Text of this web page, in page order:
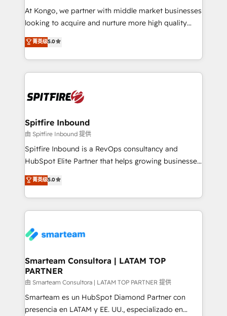
manager or business owner sick of wasting budget
with generic agencies and their outdated methods,
just like yours attract more high-quality leads
throughout each stage of the buying cycle with
enable sales teams with the process, technology and
training to smash targets.
At Kongo, we partner with middle market businesses
looking to acquire and nurture more high quality
leads. We use digital media, marketing cloud,
automation and software integration to drive sales
and, deliver clarity on marketing expenditure.
菁英级5.0
Spitfire Inbound
由 Spitfire Inbound 提供
Spitfire Inbound is a RevOps consultancy and
HubSpot Elite Partner that helps growing businesses
design predictable, scalable revenue-driving
strategies. With offices in South Africa and London,
we take a RevOps-led approach that aligns sales,
marketing & service, breaks down silos, and gives
confidence. We deliver end to end strategy and
and technology around a single source of truth to
support sustainable growth and better decision-
making. Working with clients locally and globally, our
expertise includes HubSpot onboarding and CRM
implementation, automation, sales and customer
菁英级5.0
Smarteam Consultora | LATAM TOP
PARTNER
由 Smarteam Consultora | LATAM TOP PARTNER 提供
Smarteam es un HubSpot Diamond Partner con
presencia en LATAM y EE. UU., especializado en